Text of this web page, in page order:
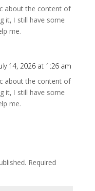
about the content of
it, I still have some
me.
14, 2026 at 1:26 am
about the content of
it, I still have some
me.
Required